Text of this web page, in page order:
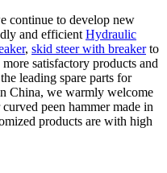
continue to develop new
and efficient Hydraulic
, skid steer with breakerto
satisfactory products and
leading spare parts for
China, we warmly welcome
peen hammer made in
products are with high